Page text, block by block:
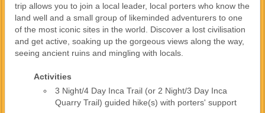
trip allows you to join a local leader, local porters who know the
land well and a small group of likeminded adventurers to one
of the most iconic sites in the world. Discover a lost civilisation
and get active, soaking up the gorgeous views along the way,
seeing ancient ruins and mingling with locals.
Activities
3 Night/4 Day Inca Trail (or 2 Night/3 Day Inca
Quarry Trail) guided hike(s) with porters' support